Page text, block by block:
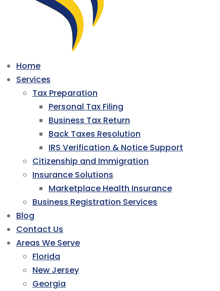
Home
Services
Tax Preparation
Personal Tax Filing
Business Tax Return
Back Taxes Resolution
IRS Verification & Notice Support
Citizenship and Immigration
Insurance Solutions
Marketplace Health Insurance
Business Registration Services
Blog
Contact Us
Areas We Serve
Florida
New Jersey
Georgia